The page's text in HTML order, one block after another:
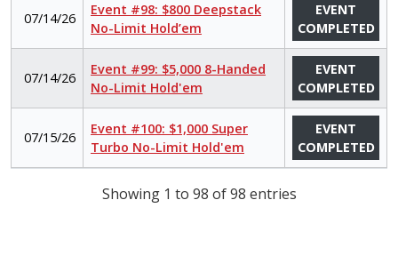
07/14/26
Event #98: $800 Deepstack
No-Limit Hold’em
EVENT
COMPLETED
07/14/26
Event #99: $5,000 8-Handed
No-Limit Hold'em
EVENT
COMPLETED
07/15/26
Event #100: $1,000 Super
Turbo No-Limit Hold'em
EVENT
COMPLETED
Showing 1 to 98 of 98 entries